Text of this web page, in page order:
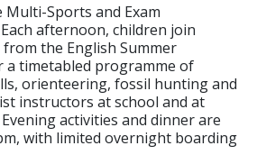
Sports and Exam
afternoon, children join
the English Summer
a timetabled programme of
orienteering, fossil hunting and
instructors at school and at
activities and dinner are
with limited overnight boarding